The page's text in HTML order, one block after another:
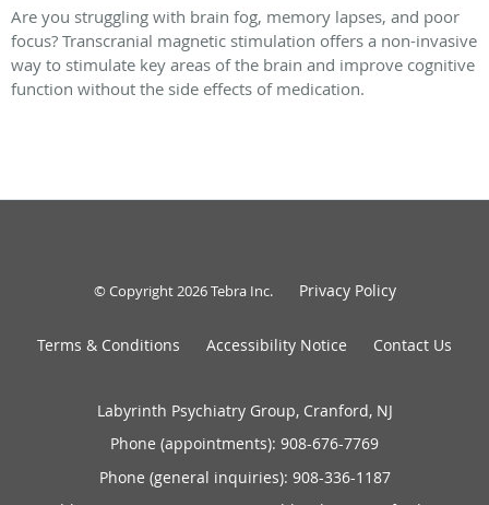
Are you struggling with brain fog, memory lapses, and poor
focus? Transcranial magnetic stimulation offers a non-invasive
way to stimulate key areas of the brain and improve cognitive
function without the side effects of medication.
© Copyright 2026Tebra Inc. Privacy Policy
Terms & Conditions Accessibility Notice Contact Us
Labyrinth Psychiatry Group, Cranford, NJ
Phone (appointments): 908-676-7769
Phone (general inquiries): 908-336-1187